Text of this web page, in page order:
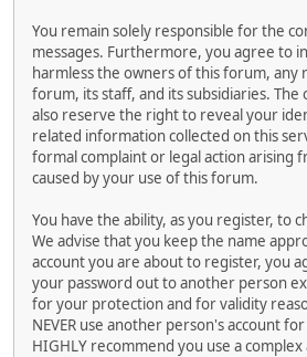
You remain solely responsible for the
messages. Furthermore, you agree to
harmless the owners of this forum, any
forum, its staff, and its subsidiaries.
also reserve the right to reveal your
related information collected on this
formal complaint or legal action arising
caused by your use of this forum.
You have the ability, as you register, to
We advise that you keep the name
account you are about to register, you
your password out to another person
for your protection and for validity
NEVER use another person's account
HIGHLY recommend you use a